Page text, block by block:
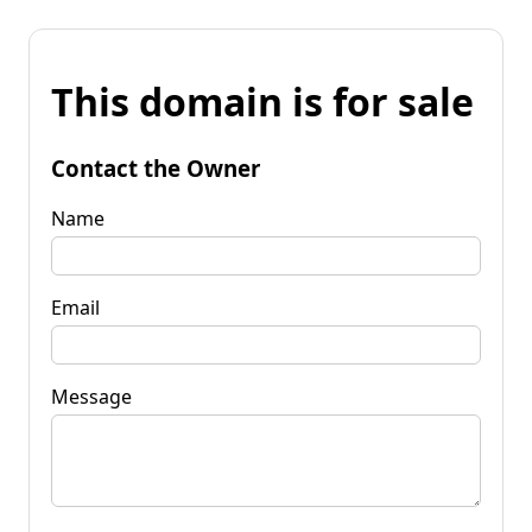
This domain is for sale
Contact the Owner
Name
Email
Message